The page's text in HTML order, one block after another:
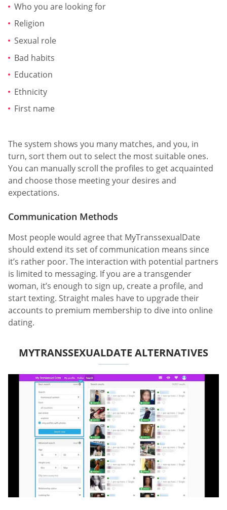
Who you are looking for
Religion
Sexual role
Bad habits
Education
Ethnicity
First name
The system shows you many matches, and you, in
turn, sort them out to select the most suitable ones.
You can manually scroll the profiles to get acquainted
and choose those meeting your desires and
expectations.
Communication Methods
Most people would agree that MyTranssexualDate
should extend its set of communication means since
it’s rather poor. The interaction with potential partners
is limited to messaging. If you are a transgender
woman, it’s enough to sign up, create a profile, and
start texting. Straight males have to upgrade their
accounts to premium membership to dive into online
dating.
MYTRANSSEXUALDATE ALTERNATIVES